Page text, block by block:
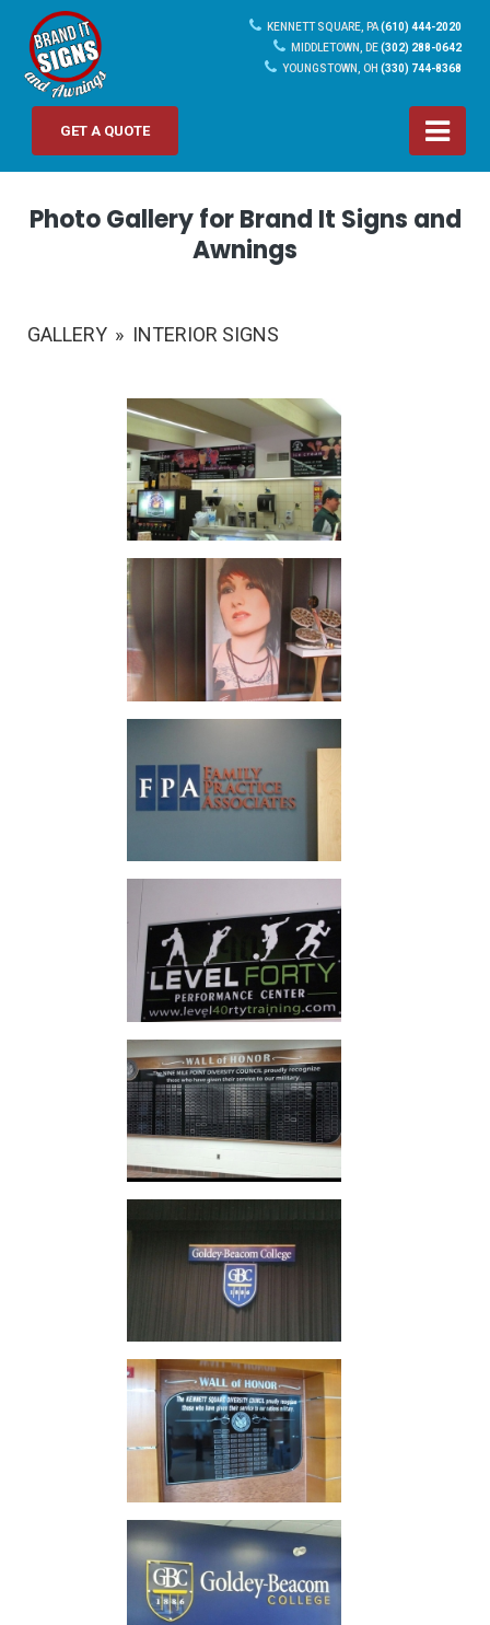
KENNETT SQUARE, PA(610) 444-2020
MIDDLETOWN, DE(302) 288-0642
YOUNGSTOWN, OH (330) 744-8368
GET A QUOTE
Photo Gallery for Brand It Signs and
Awnings
GALLERY » INTERIOR SIGNS